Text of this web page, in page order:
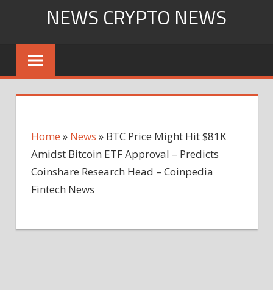
content
NEWS CRYPTO NEWS
Home » News » BTC Price Might Hit $81K
Amidst Bitcoin ETF Approval – Predicts
Coinshare Research Head – Coinpedia
Fintech News